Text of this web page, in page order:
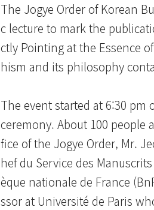
The Jogye Order of Korean
c lecture to mark the
ctly Pointing at the Essence
hism and its philosophy
The event started at 6:30 pm
ceremony. About 100 people
fice of the Jogye Order, Mr.
hef du Service des
èque nationale de France
ssor at Université de Paris